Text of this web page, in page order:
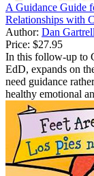
A Guidance Guide
Relationships with
Author: Dan Gartrell
Price: $27.95
In this follow-up to
EdD, expands on
need guidance
healthy emotional